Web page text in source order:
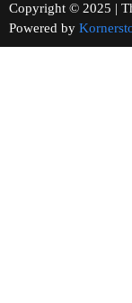
Copyright © 2025
Powered by